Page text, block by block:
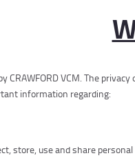
CRAWFORD VCM . The
information regarding:
store, use and share